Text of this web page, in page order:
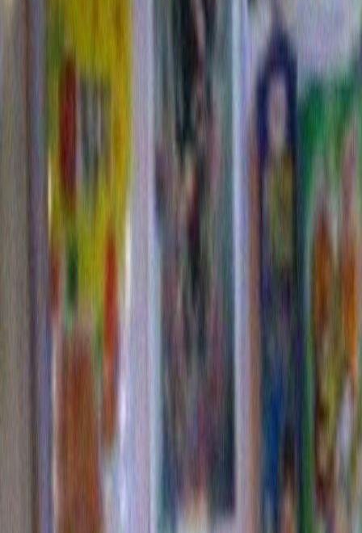
With my new plan perhaps the Republicans might
terrorists (The B1 bomber) but still forward thinking
edge: (Rocketdyne! The Space Shuttle! The
perhaps balance the ticket with the friendlier and
sounding Beatrice Foods for Vice President:
sounds like it could be a woman) yet traditional
Redenbacher) and concered with domestic security
Margerine , Chef Boy Ardee!). Also, since Beatrice
division of ConAgra, the minority vote would be
Refried Beans! Hebrew National! LaChoy! Swiss
It makes sense in other ways too. Witch hunts
Americans love logos . So between tee shirt
speeches and slanderous ad campaigns. Instead it
rocking silhouetted iPOD lady dancing atop the
vote. Imagine the enthusiasm for an election that
Dew against Sprite. Or the Hummer against KFC.
Okay, I know it isn’t a perfect system, but it makes as
supreme court ruling. Plus it’s completely up front. If
administration had simply run as the Pennzoil/
one would have had the slightest doubt about what